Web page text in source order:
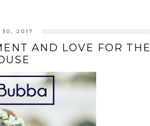
30, 2017
AND LOVE FOR THE